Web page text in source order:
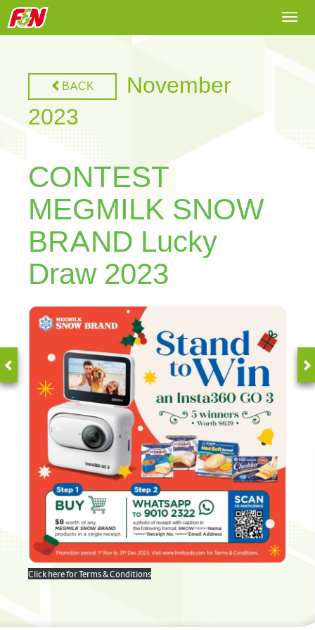
BACK
November
2023
CONTEST
MEGMILK SNOW
BRAND Lucky
Draw 2023
Click here for Terms & Conditions